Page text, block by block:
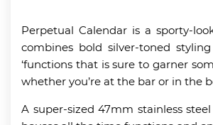
Perpetual Calendar is a sporty-
combines bold silver-toned
‘functions that is sure to garner
whether you’re at the bar or in the
A super-sized 47mm stainless